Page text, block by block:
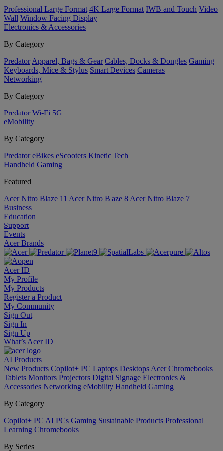
Professional Large Format 4K Large Format IWB and Touch Video
Wall Window Facing Display
Electronics & Accessories
By Category
Predator Apparel, Bags & Gear Cables, Docks & Dongles Gaming
Keyboards, Mice & Stylus Smart Devices Cameras
Networking
By Category
Predator Wi-Fi 5G
eMobility
By Category
Predator eBikes eScooters Kinetic Tech
Handheld Gaming
Featured
Acer Nitro Blaze 11 Acer Nitro Blaze 8 Acer Nitro Blaze 7
Business
Education
Support
Events
Acer Brands
Acer ID
My Profile
My Products
Register a Product
My Community
Sign Out
Sign In
Sign Up
What’s Acer ID
AI Products
New Products Copilot+ PC Laptops Desktops Acer Chromebooks
Tablets Monitors Projectors Digital Signage Electronics &
Accessories Networking eMobility Handheld Gaming
By Category
Copilot+ PC AI PCs Gaming Sustainable Products Professional
Learning Chromebooks
By Series